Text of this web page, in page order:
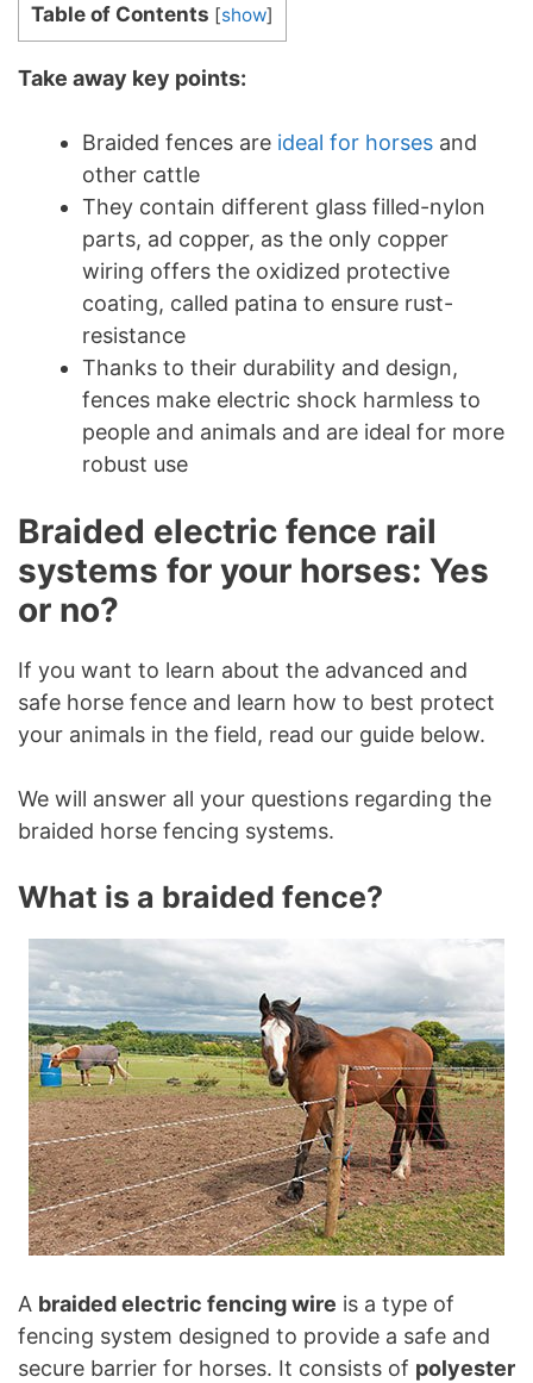
Table of Contents [show]
Take away key points:
Braided fences are ideal for horses and
other cattle
They contain different glass filled-nylon
parts, ad copper, as the only copper
wiring offers the oxidized protective
coating, called patina to ensure rust-
resistance
Thanks to their durability and design,
fences make electric shock harmless to
people and animals and are ideal for more
robust use
Braided electric fence rail
systems for your horses: Yes
or no?
If you want to learn about the advanced and
safe horse fence and learn how to best protect
your animals in the field, read our guide below.
We will answer all your questions regarding the
braided horse fencing systems.
What is a braided fence?
A braided electric fencing wire is a type of
fencing system designed to provide a safe and
secure barrier for horses. It consists of polyester